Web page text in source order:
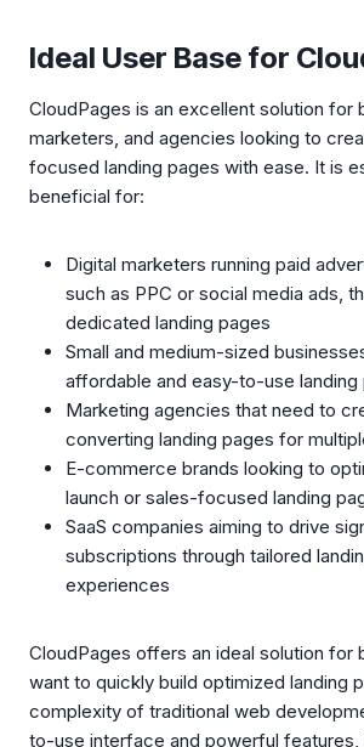
Ideal User Base for
CloudPages is an excellent solution for
marketers, and agencies looking to
focused landing pages with ease. It is
beneficial for:
Digital marketers running paid
such as PPC or social media ads,
dedicated landing pages
Small and medium-sized
affordable and easy-to-use landing
Marketing agencies that need to
converting landing pages for
E-commerce brands looking to
launch or sales-focused landing
SaaS companies aiming to drive
subscriptions through tailored
experiences
CloudPages offers an ideal solution for
want to quickly build optimized landing
complexity of traditional web
to-use interface and powerful features,